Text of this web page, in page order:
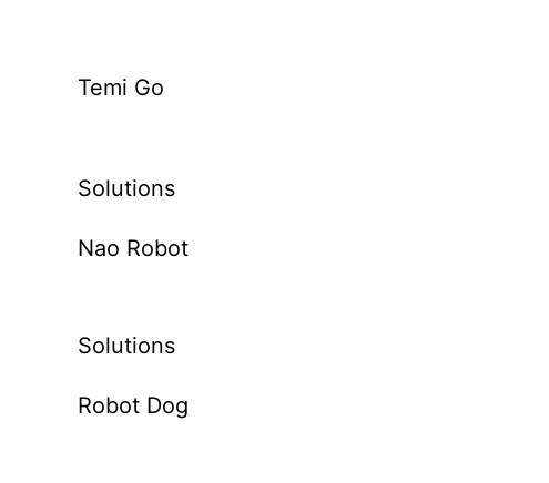
Temi Go
Solutions
Nao Robot
Solutions
Robot Dog